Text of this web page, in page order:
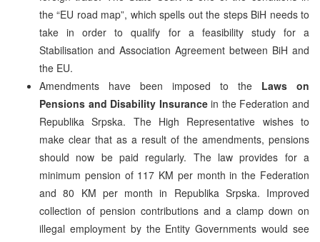
the “EU road map”, which spells out the steps BiH needs to
take in order to qualify for a feasibility study for a
Stabilisation and Association Agreement between BiH and
the EU.
Amendments have been imposed to the Laws on
Pensions and Disability Insurancein the Federation and
Republika Srpska. The High Representative wishes to
make clear that as a result of the amendments, pensions
should now be paid regularly. The law provides for a
minimum pension of 117 KM per month in the Federation
and 80 KM per month in Republika Srpska. Improved
collection of pension contributions and a clamp down on
illegal employment by the Entity Governments would see